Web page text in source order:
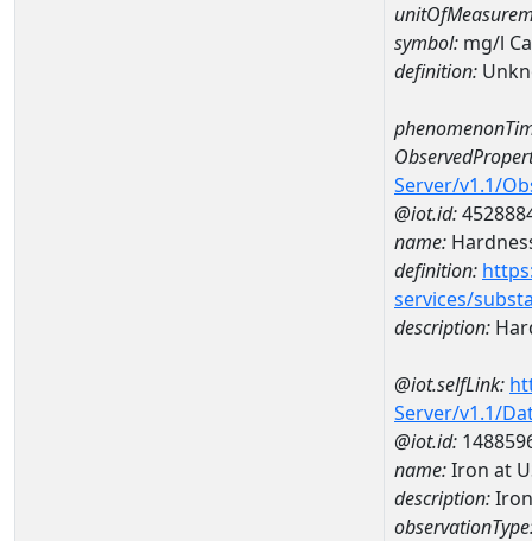
symbol: mg/l
definition:
Server/v1.1/
@iot.id:
name:
definition:
services/
description:
@iot.selfLink:
Server/v1.1/
@iot.id:
name:Iron at
description: